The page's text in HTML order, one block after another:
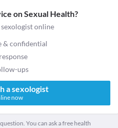
on Sexual Health?
online
& confidential
ups
a sexologist
now
You can ask a free health